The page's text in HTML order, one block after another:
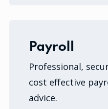
Payroll
Professional,
cost effective
advice.